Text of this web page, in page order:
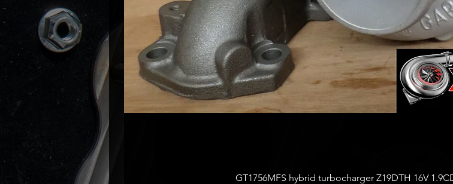
Schnellansicht
GT1756MFS hybrid turbocharger Z19DTH 16V